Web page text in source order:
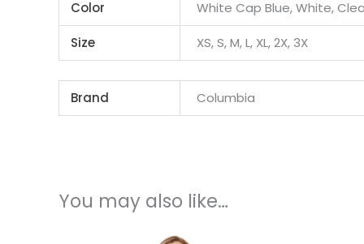
Color White Cap Blue, White,
Size XS, S, M, L, XL, 2X, 3X
Brand Columbia
You may also like…